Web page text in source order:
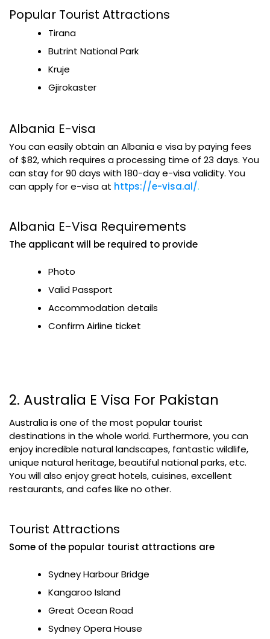
Popular Tourist Attractions
Tirana
Butrint National Park
Kruje
Gjirokaster
Albania E-visa
You can easily obtain an Albania e visa by paying fees
of $82, which requires a processing time of 23 days. You
can stay for 90 days with 180-day e-visa validity. You
can apply for e-visa at https://e-visa.al/.
Albania E-Visa Requirements
The applicant will be required to provide
Photo
Valid Passport
Accommodation details
Confirm Airline ticket
2. Australia E Visa For Pakistan
Australia is one of the most popular tourist
destinations in the whole world. Furthermore, you can
enjoy incredible natural landscapes, fantastic wildlife,
unique natural heritage, beautiful national parks, etc.
You will also enjoy great hotels, cuisines, excellent
restaurants, and cafes like no other.
Tourist Attractions
Some of the popular tourist attractions are
Sydney Harbour Bridge
Kangaroo Island
Great Ocean Road
Sydney Opera House